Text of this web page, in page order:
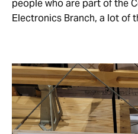
people who are part of the
Electronics Branch, a lot of